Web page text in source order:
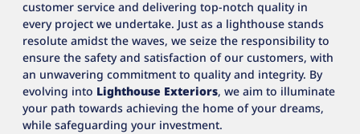
customer service and delivering top-notch quality in
every project we undertake. Just as a lighthouse stands
resolute amidst the waves, we seize the responsibility to
ensure the safety and satisfaction of our customers, with
an unwavering commitment to quality and integrity. By
evolving into Lighthouse Exteriors, we aim to illuminate
your path towards achieving the home of your dreams,
while safeguarding your investment.